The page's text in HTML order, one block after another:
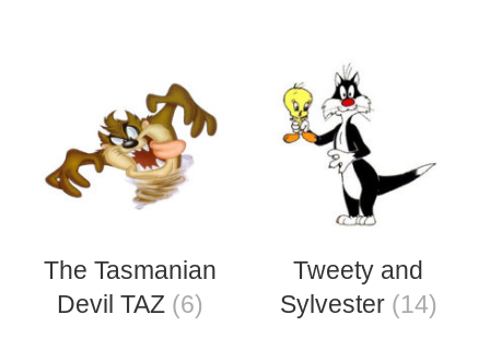
The Tasmanian
Devil TAZ (6)
Tweety and
Sylvester (14)